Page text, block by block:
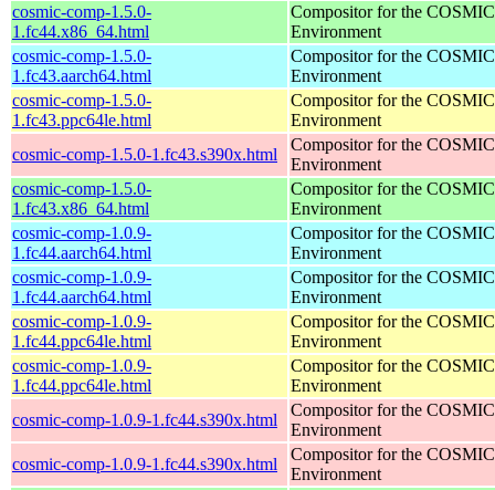
cosmic-comp-1.5.0-
1.fc44.x86_64.html
Compositor for the
Environment
cosmic-comp-1.5.0-
1.fc43.aarch64.html
Compositor for the
Environment
cosmic-comp-1.5.0-
1.fc43.ppc64le.html
Compositor for the
Environment
cosmic-comp-1.5.0-1.fc43.s390x.html
Compositor for the
Environment
cosmic-comp-1.5.0-
1.fc43.x86_64.html
Compositor for the
Environment
cosmic-comp-1.0.9-
1.fc44.aarch64.html
Compositor for the
Environment
cosmic-comp-1.0.9-
1.fc44.aarch64.html
Compositor for the
Environment
cosmic-comp-1.0.9-
1.fc44.ppc64le.html
Compositor for the
Environment
cosmic-comp-1.0.9-
1.fc44.ppc64le.html
Compositor for the
Environment
cosmic-comp-1.0.9-1.fc44.s390x.html
Compositor for the
Environment
cosmic-comp-1.0.9-1.fc44.s390x.html
Compositor for the
Environment